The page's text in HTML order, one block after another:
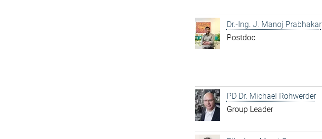
Dr.-Ing. J. Manoj Prabhakar
Postdoc
PD Dr. Michael Rohwerder
Group Leader